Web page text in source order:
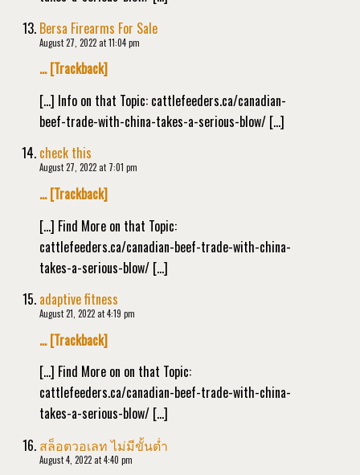
Bersa Firearms For Sale
August 27, 2022 at 11:04 pm
… [Trackback]
[…] Info on that Topic: cattlefeeders.ca/canadian-
beef-trade-with-china-takes-a-serious-blow/ […]
check this
August 27, 2022 at 7:01 pm
… [Trackback]
[…] Find More on that Topic:
cattlefeeders.ca/canadian-beef-trade-with-china-
takes-a-serious-blow/ […]
adaptive fitness
August 21, 2022 at 4:19 pm
… [Trackback]
[…] Find More on on that Topic:
cattlefeeders.ca/canadian-beef-trade-with-china-
takes-a-serious-blow/ […]
สล็อตวอเลท ไม่มีขั้นต่ำ
August 4, 2022 at 4:40 pm